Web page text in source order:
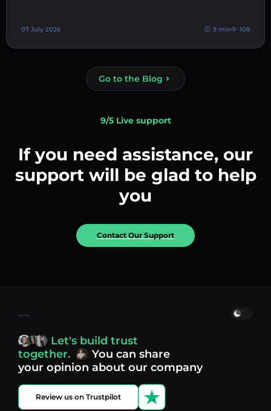
07 July 2026 9 min 108
Go to the Blog
9/5 Live support
If you need assistance, our
support will be glad to help
you
Contact Our Support
Home
Let's build trust
together.
You can share
your opinion about our company
Review us on Trustpilot